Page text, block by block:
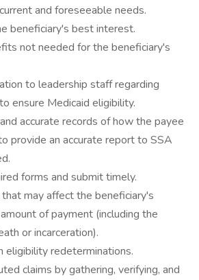
and foreseeable needs.
beneficiary's best interest.
not needed for the beneficiary's
to leadership staff regarding
ensure Medicaid eligibility.
accurate records of how the payee
provide an accurate report to SSA
forms and submit timely.
may affect the beneficiary's
of payment (including the
or incarceration).
eligibility redeterminations.
claims by gathering, verifying, and